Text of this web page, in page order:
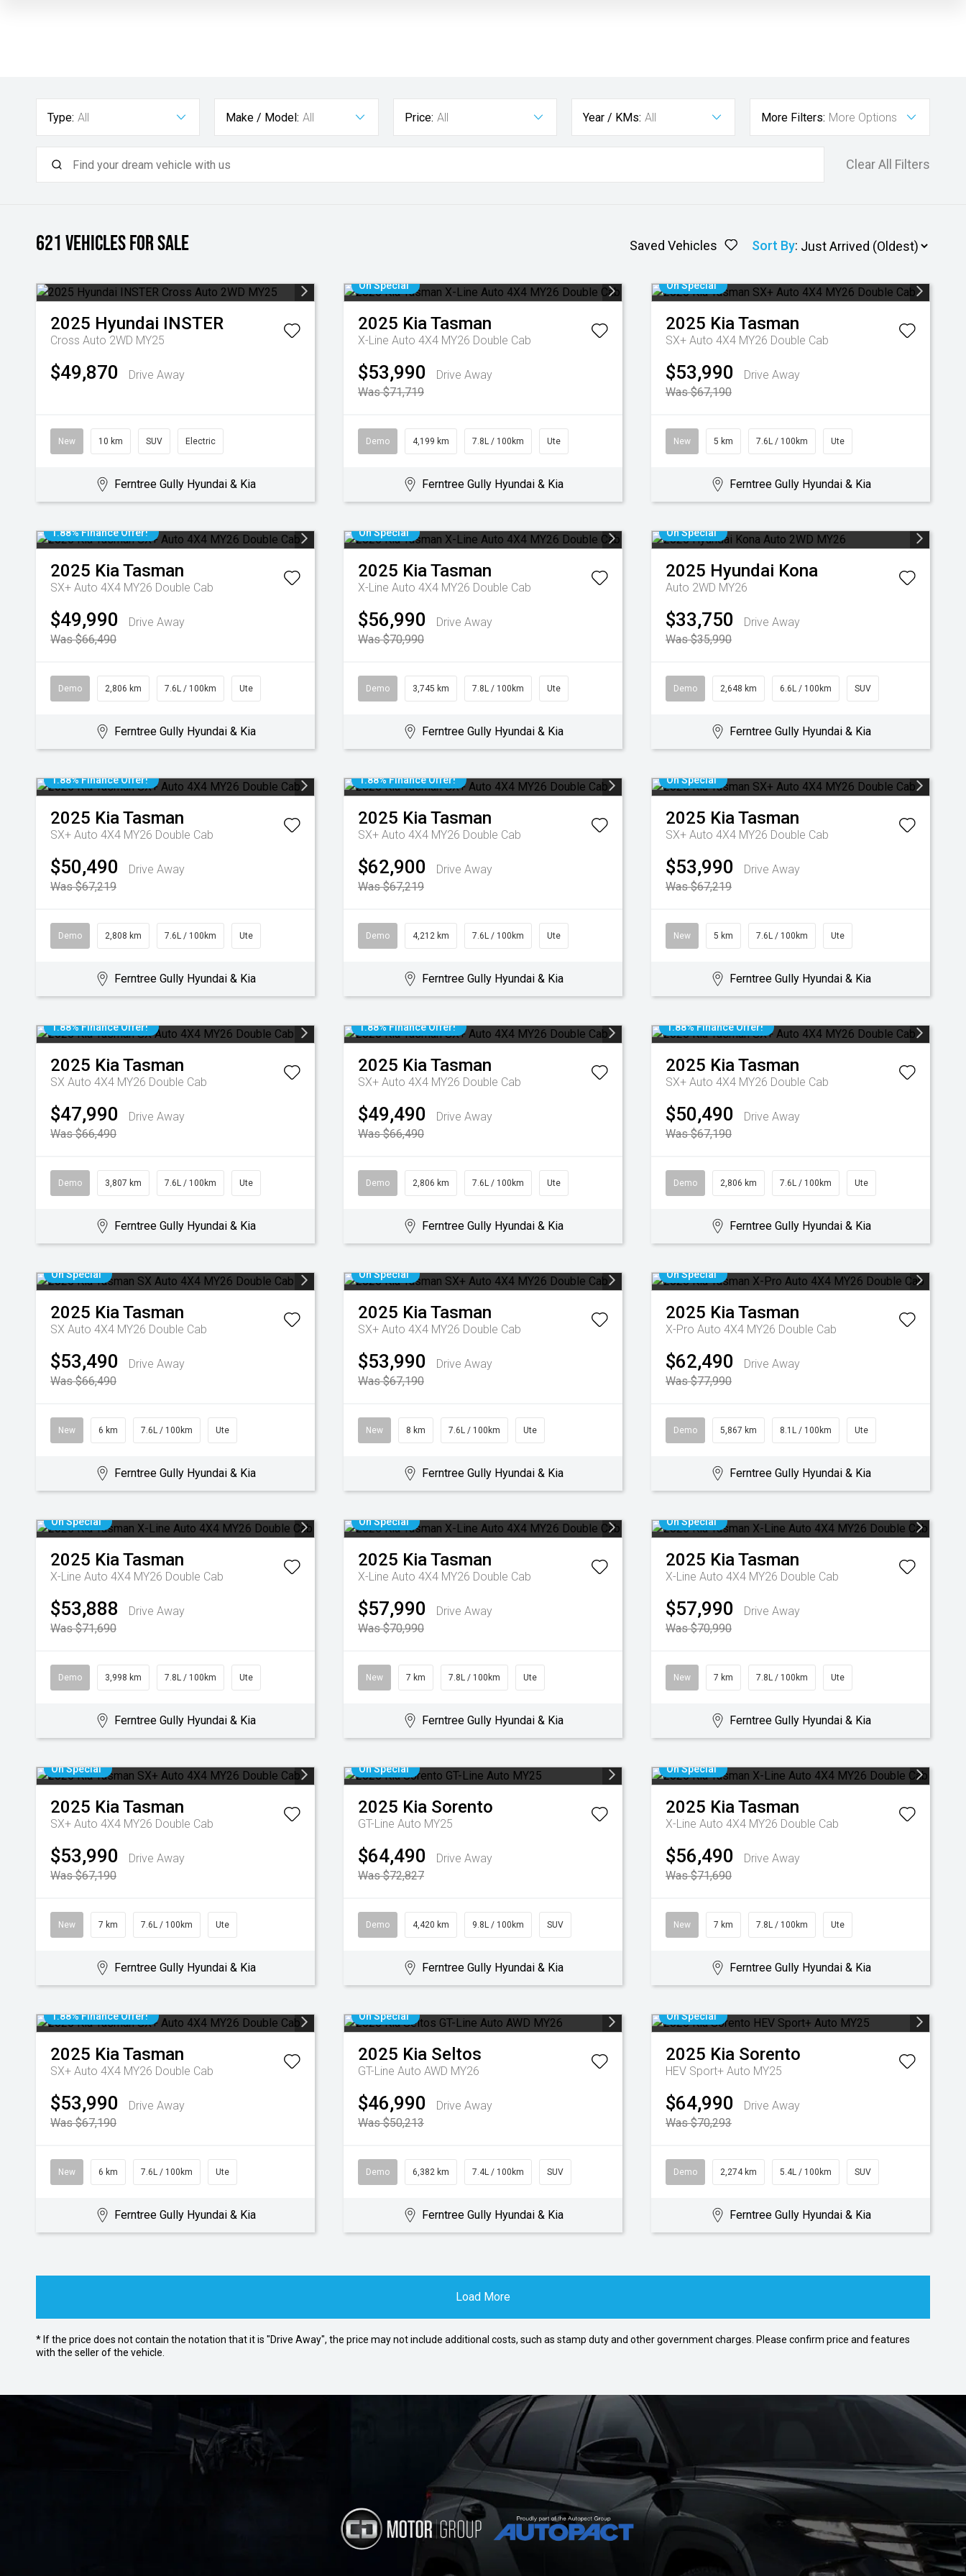
Type: All Make / Model: All Price: All Year / KMs: All More Filters: More Options
Clear All Filters
621 Vehicles for sale Saved Vehicles Sort By:
2025 Hyundai INSTER
Cross Auto 2WD MY25
$49,870 Drive Away
New 10 km SUV Electric
Ferntree Gully Hyundai & Kia
On Special
2025 KiaTasman
X-Line Auto 4X4 MY26 Double Cab
$53,990
Drive Away
Was $71,719
Demo 4,199 km 7.8L / 100km Ute
Ferntree Gully Hyundai & Kia
On Special
2025 KiaTasman
SX+ Auto 4X4 MY26 Double Cab
$53,990
Drive Away
Was $67,190
New 5 km 7.6L / 100km Ute
Ferntree Gully Hyundai & Kia
1.88% Finance Offer!
2025 KiaTasman
SX+ Auto 4X4 MY26 Double Cab
$49,990
Drive Away
Was $66,490
Demo 2,806 km 7.6L / 100km Ute
Ferntree Gully Hyundai & Kia
On Special
2025 KiaTasman
X-Line Auto 4X4 MY26 Double Cab
$56,990
Drive Away
Was $70,990
Demo 3,745 km 7.8L / 100km Ute
Ferntree Gully Hyundai & Kia
On Special
2025 Hyundai Kona
Auto 2WD MY26
$33,750
Drive Away
Was $35,990
Demo 2,648 km 6.6L / 100km SUV
Ferntree Gully Hyundai & Kia
1.88% Finance Offer!
2025 KiaTasman
SX+ Auto 4X4 MY26 Double Cab
$50,490
Drive Away
Was $67,219
Demo 2,808 km 7.6L / 100km Ute
Ferntree Gully Hyundai & Kia
1.88% Finance Offer!
2025 KiaTasman
SX+ Auto 4X4 MY26 Double Cab
$62,900
Drive Away
Was $67,219
Demo 4,212 km 7.6L / 100km Ute
Ferntree Gully Hyundai & Kia
On Special
2025 KiaTasman
SX+ Auto 4X4 MY26 Double Cab
$53,990
Drive Away
Was $67,219
New 5 km 7.6L / 100km Ute
Ferntree Gully Hyundai & Kia
1.88% Finance Offer!
2025 KiaTasman
SX Auto 4X4 MY26 Double Cab
$47,990
Drive Away
Was $66,490
Demo 3,807 km 7.6L / 100km Ute
Ferntree Gully Hyundai & Kia
1.88% Finance Offer!
2025 KiaTasman
SX+ Auto 4X4 MY26 Double Cab
$49,490
Drive Away
Was $66,490
Demo 2,806 km 7.6L / 100km Ute
Ferntree Gully Hyundai & Kia
1.88% Finance Offer!
2025 KiaTasman
SX+ Auto 4X4 MY26 Double Cab
$50,490
Drive Away
Was $67,190
Demo 2,806 km 7.6L / 100km Ute
Ferntree Gully Hyundai & Kia
On Special
2025 KiaTasman
SX Auto 4X4 MY26 Double Cab
$53,490
Drive Away
Was $66,490
New 6 km 7.6L / 100km Ute
Ferntree Gully Hyundai & Kia
On Special
2025 KiaTasman
SX+ Auto 4X4 MY26 Double Cab
$53,990
Drive Away
Was $67,190
New 8 km 7.6L / 100km Ute
Ferntree Gully Hyundai & Kia
On Special
2025 KiaTasman
X-Pro Auto 4X4 MY26 Double Cab
$62,490
Drive Away
Was $77,990
Demo 5,867 km 8.1L / 100km Ute
Ferntree Gully Hyundai & Kia
On Special
2025 KiaTasman
X-Line Auto 4X4 MY26 Double Cab
$53,888
Drive Away
Was $71,690
Demo 3,998 km 7.8L / 100km Ute
Ferntree Gully Hyundai & Kia
On Special
2025 KiaTasman
X-Line Auto 4X4 MY26 Double Cab
$57,990
Drive Away
Was $70,990
New 7 km 7.8L / 100km Ute
Ferntree Gully Hyundai & Kia
On Special
2025 KiaTasman
X-Line Auto 4X4 MY26 Double Cab
$57,990
Drive Away
Was $70,990
New 7 km 7.8L / 100km Ute
Ferntree Gully Hyundai & Kia
On Special
2025 KiaTasman
SX+ Auto 4X4 MY26 Double Cab
$53,990
Drive Away
Was $67,190
New 7 km 7.6L / 100km Ute
Ferntree Gully Hyundai & Kia
On Special
2025 Kia Sorento
GT-Line Auto MY25
$64,490
Drive Away
Was $72,827
Demo 4,420 km 9.8L / 100km SUV
Ferntree Gully Hyundai & Kia
On Special
2025 KiaTasman
X-Line Auto 4X4 MY26 Double Cab
$56,490
Drive Away
Was $71,690
New 7 km 7.8L / 100km Ute
Ferntree Gully Hyundai & Kia
1.88% Finance Offer!
2025 KiaTasman
SX+ Auto 4X4 MY26 Double Cab
$53,990
Drive Away
Was $67,190
New 6 km 7.6L / 100km Ute
Ferntree Gully Hyundai & Kia
On Special
2025 Kia Seltos
GT-Line Auto AWD MY26
$46,990
Drive Away
Was $50,213
Demo 6,382 km 7.4L / 100km SUV
Ferntree Gully Hyundai & Kia
On Special
2025 Kia Sorento
HEV Sport+ Auto MY25
$64,990
Drive Away
Was $70,293
Demo 2,274 km 5.4L / 100km SUV
Ferntree Gully Hyundai & Kia
Load More
* If the price does not contain the notation that it is "Drive Away", the price may not include additional costs, such as stamp duty and other government charges. Please confirm price and features
with the seller of the vehicle.